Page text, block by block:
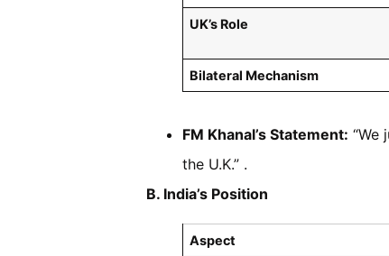
UK’s Role
Bilateral Mechanism
FM Khanal’s Statement: “We
the U.K.” .
B. India’s Position
Aspect